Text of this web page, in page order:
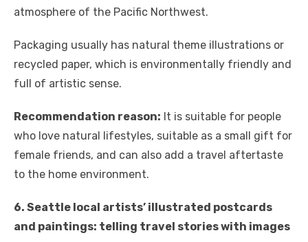
atmosphere of the Pacific Northwest.
Packaging usually has natural theme illustrations or
recycled paper, which is environmentally friendly and
full of artistic sense.
Recommendation reason: It is suitable for people
who love natural lifestyles, suitable as a small gift for
female friends, and can also add a travel aftertaste
to the home environment.
6. Seattle local artists’ illustrated postcards
and paintings: telling travel stories with images